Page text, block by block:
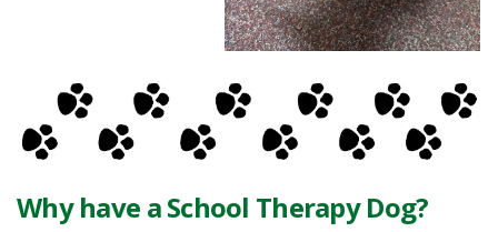
Why have a School Therapy Dog?